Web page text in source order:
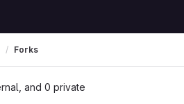
Forks
and 0 private